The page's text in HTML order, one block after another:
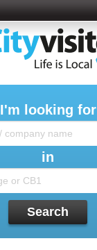
I'm looking for
in
Search